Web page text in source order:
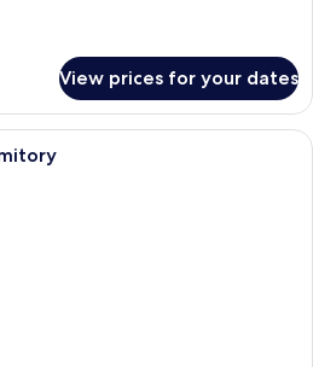
View prices for your dates
A room with bunk beds under an